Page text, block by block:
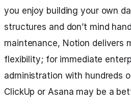
you enjoy building your own
structures and don’t mind
maintenance, Notion delivers
flexibility; for immediate
administration with hundreds
ClickUp or Asana may be a